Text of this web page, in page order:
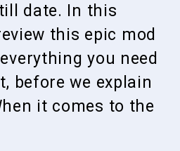
date. In this
this epic mod
you need
before we explain
it comes to the